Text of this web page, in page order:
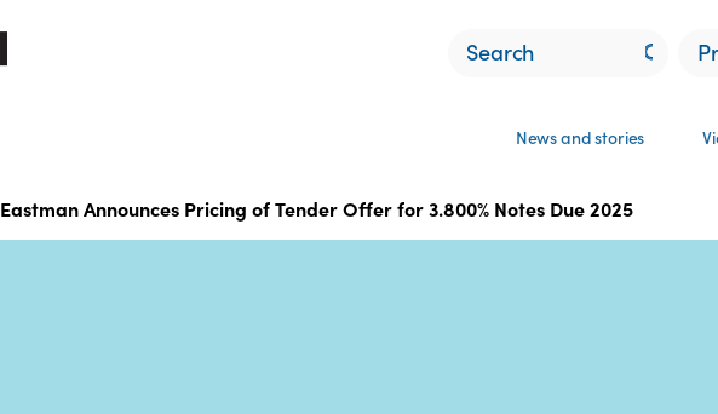
News and stories
Eastman Announces Pricing of Tender Offer for 3.800% Notes Due 2025